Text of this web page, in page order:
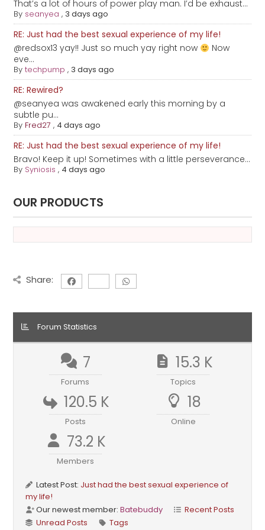
That’s a lot of hours of power play man. I’d be exhaust...
By seanyea , 3 days ago
RE: Just had the best sexual experience of my life!
@redsox13 yay!! Just so much yay right now
Now
eve...
Bytechpump , 3 days ago
RE: Rewired?
@seanyea was awakened early this morning by a
subtle pu...
By Fred27 , 4 days ago
RE: Just had the best sexual experience of my life!
Bravo! Keep it up! Sometimes with a little perseverance...
By Syniosis , 4 days ago
OUR PRODUCTS
Share:
Forum Statistics
7
Forums
15.3 K
Topics
120.5 K
Posts
18
Online
73.2 K
Members
Latest Post: Just had the best sexual experience of
my life!
Our newest member:Batebuddy
Recent Posts
Unread Posts
Tags